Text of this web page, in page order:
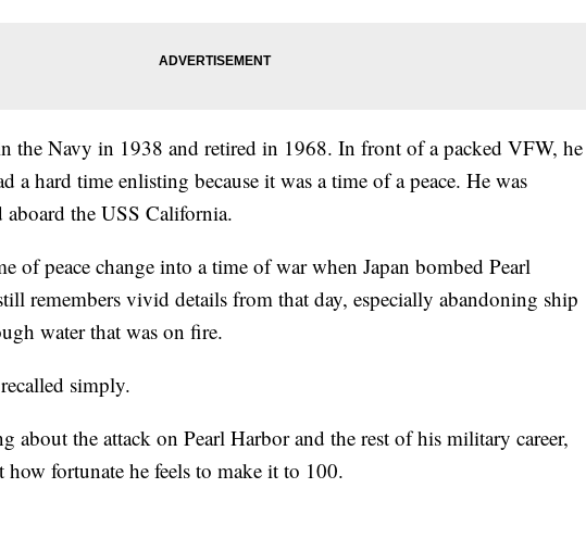
the Navy in 1938 and retired in 1968. In front of a packed VFW, he
a hard time enlisting because it was a time of a peace. He was
aboard the USS California.
of peace change into a time of war when Japan bombed Pearl
remembers vivid details from that day, especially abandoning ship
water that was on fire.
simply.
about the attack on Pearl Harbor and the rest of his military career,
how fortunate he feels to make it to 100.